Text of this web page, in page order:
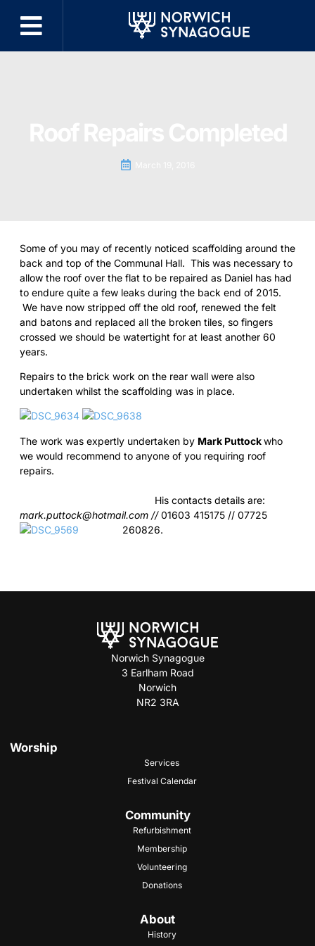
Some of you may of recently noticed scaffolding around the
back and top of the Communal Hall. This was necessary to
allow the roof over the flat to be repaired as Daniel has had
to endure quite a few leaks during the back end of 2015.
We have now stripped off the old roof, renewed the felt
and batons and replaced all the broken tiles, so fingers
crossed we should be watertight for at least another 60
years.
Repairs to the brick work on the rear wall were also
undertaken whilst the scaffolding was in place.
The work was expertly undertaken by Mark Puttockwho
we would recommend to anyone of you requiring roof
repairs.
His contacts details are:
mark.puttock@hotmail.com //01603 415175 // 07725
260826.
Norwich Synagogue
3 Earlham Road
Norwich
NR2 3RA
Worship
Services
Festival Calendar
Community
Refurbishment
Membership
Volunteering
Donations
About
History